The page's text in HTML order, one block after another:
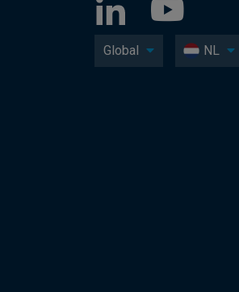
Global NL